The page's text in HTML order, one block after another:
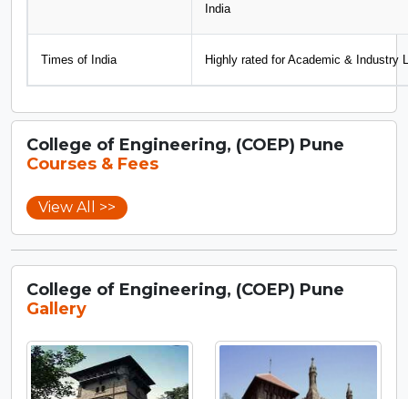
India
Times of India Highly rated for Academic & Industry
College of Engineering, (COEP) Pune
Courses & Fees
View All >>
College of Engineering, (COEP) Pune
Gallery